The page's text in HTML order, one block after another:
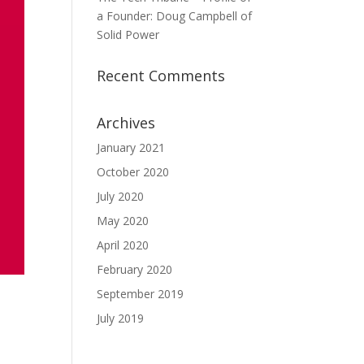
a Founder: Doug Campbell of
Solid Power
Recent Comments
Archives
January 2021
October 2020
July 2020
May 2020
April 2020
February 2020
September 2019
July 2019